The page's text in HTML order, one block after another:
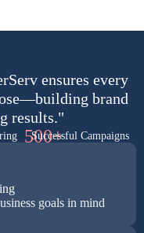
ensures every
brand
results."
500+
Successful Campaigns
goals in mind